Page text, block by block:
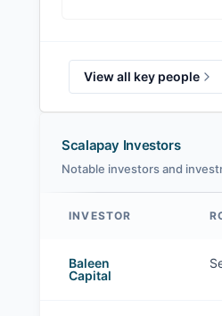
View all key people
Scalapay Investors
Notable investors and
INVESTOR
Baleen
Capital